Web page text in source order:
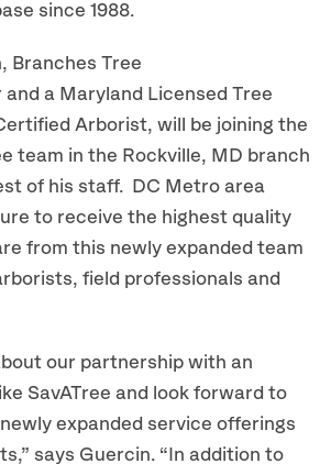
since 1988.
Branches Tree
and a Maryland Licensed Tree
Arborist, will be joining the
team in the Rockville, MD branch
of his staff. DC Metro area
to receive the highest quality
from this newly expanded team
field professionals and
our partnership with an
SavATree and look forward to
expanded service offerings
says Guercin. “In addition to